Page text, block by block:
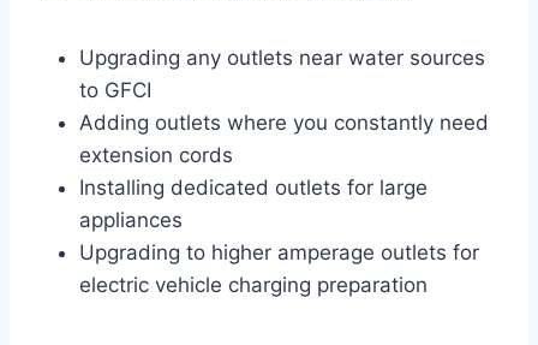
Upgrading any outlets near water sources
to GFCI
Adding outlets where you constantly need
extension cords
Installing dedicated outlets for large
appliances
Upgrading to higher amperage outlets for
electric vehicle charging preparation